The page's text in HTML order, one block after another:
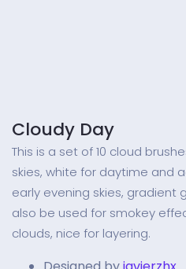
Cloudy Day
This is a set of 10 cloud
skies, white for daytime and
early evening skies, gradient
also be used for smokey
clouds, nice for layering.